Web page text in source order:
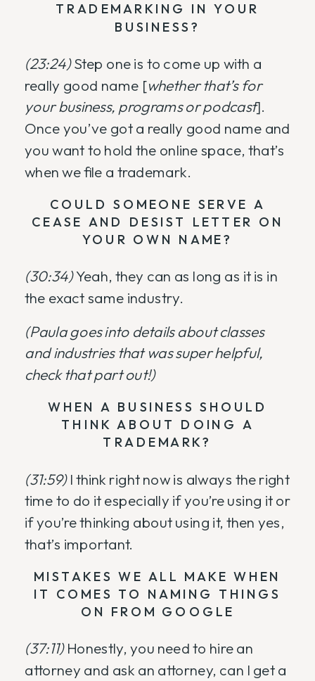
TRADEMARKING IN YOUR
BUSINESS?
(23:24)Step one is to come up with a
really good name [whether that’s for
your business, programs or podcast].
Once you’ve got a really good name and
you want to hold the online space, that’s
when we file a trademark.
COULD SOMEONE SERVE A
CEASE AND DESIST LETTER ON
YOUR OWN NAME?
(30:34)Yeah, they can as long as it is in
the exact same industry.
(Paula goes into details about classes
and industries that was super helpful,
check that part out!)
WHEN A BUSINESS SHOULD
THINK ABOUT DOING A
TRADEMARK?
(31:59)I think right now is always the right
time to do it especially if you’re using it or
if you’re thinking about using it, then yes,
that’s important.
MISTAKES WE ALL MAKE WHEN
IT COMES TO NAMING THINGS
ON FROM GOOGLE
(37:11)Honestly, you need to hire an
attorney and ask an attorney, can I get a